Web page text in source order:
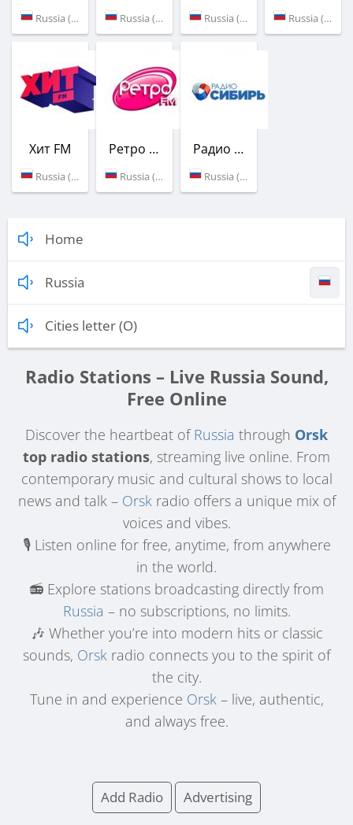
Russia (102.8 FM) Russia (103.7 FM) Russia (104.1 FM) Russia (105.1 FM)
Хит FM
Russia (105.8 FM)
Ретро FM
Russia (106.2 FM)
Радио Сибирь
Russia (106.7 FM)
Home
Russia
Cities letter (O)
Radio Stations – Live Russia Sound,
Free Online
Discover the heartbeat ofRussia through Orsk
top radio stations, streaming live online. From
contemporary music and cultural shows to local
news and talk – Orskradio offers a unique mix of
voices and vibes.
🎙️ Listen online for free, anytime, from anywhere
in the world.
📻 Explore stations broadcasting directly from
Russia – no subscriptions, no limits.
🎶 Whether you’re into modern hits or classic
sounds, Orsk radio connects you to the spirit of
the city.
Tune in and experience Orsk– live, authentic,
and always free.
Add Radio Advertising